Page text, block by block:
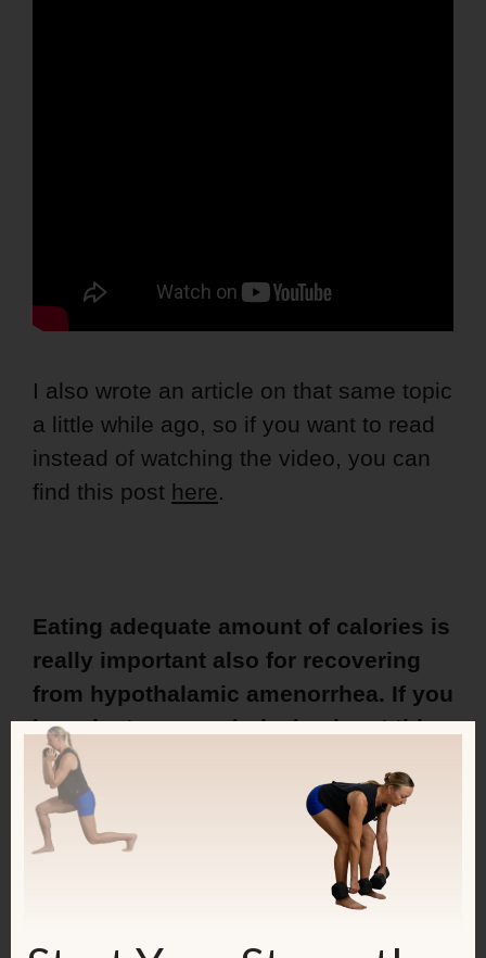
I also wrote an article on that same topic
a little while ago, so if you want to read
instead of watching the video, you can
find this post here.
Eating adequate amount of calories is
really important also for recovering
from hypothalamic amenorrhea. If you
have lost your period, check outthis
book